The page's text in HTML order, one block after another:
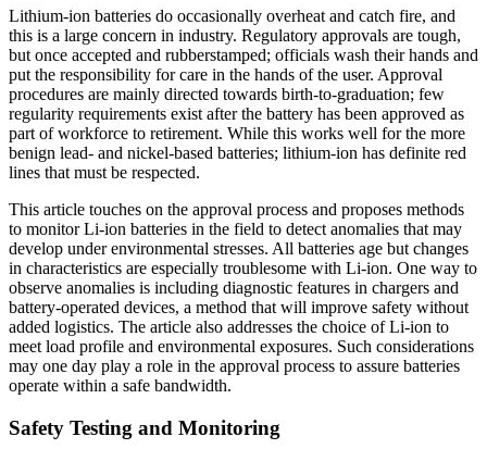
Lithium-ion batteries do occasionally overheat and catch fire, and
this is a large concern in industry. Regulatory approvals are tough,
but once accepted and rubberstamped; officials wash their hands and
put the responsibility for care in the hands of the user. Approval
procedures are mainly directed towards birth-to-graduation; few
regularity requirements exist after the battery has been approved as
part of workforce to retirement. While this works well for the more
benign lead- and nickel-based batteries; lithium-ion has definite red
lines that must be respected.
This article touches on the approval process and proposes methods
to monitor Li-ion batteries in the field to detect anomalies that may
develop under environmental stresses. All batteries age but changes
in characteristics are especially troublesome with Li-ion. One way to
observe anomalies is including diagnostic features in chargers and
battery-operated devices, a method that will improve safety without
added logistics. The article also addresses the choice of Li-ion to
meet load profile and environmental exposures. Such considerations
may one day play a role in the approval process to assure batteries
operate within a safe bandwidth.
Safety Testing and Monitoring